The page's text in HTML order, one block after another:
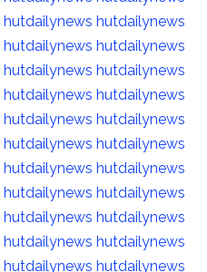
hutdailynews hutdailynews
hutdailynews hutdailynews
hutdailynews hutdailynews
hutdailynews hutdailynews
hutdailynews hutdailynews
hutdailynews hutdailynews
hutdailynews hutdailynews
hutdailynews hutdailynews
hutdailynews hutdailynews
hutdailynews hutdailynews
hutdailynews hutdailynews